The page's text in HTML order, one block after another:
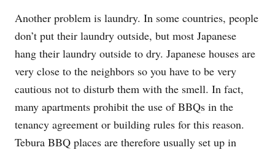
Another problem is laundry. In some countries, people
don’t put their laundry outside, but most Japanese
hang their laundry outside to dry. Japanese houses are
very close to the neighbors so you have to be very
cautious not to disturb them with the smell. In fact,
many apartments prohibit the use of BBQs in the
tenancy agreement or building rules for this reason.
Tebura BBQ places are therefore usually set up in